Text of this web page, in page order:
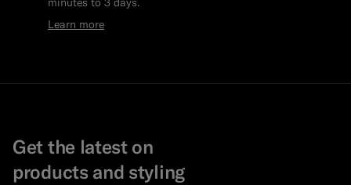
Learn more
Get the latest on
products and styling